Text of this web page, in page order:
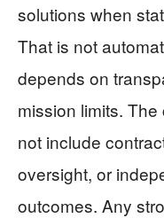
solutions when
That is not
depends on
mission limits.
not include
oversight, or
outcomes. Any